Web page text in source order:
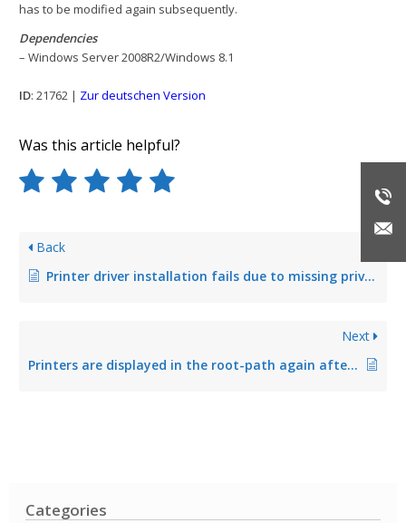
Categories
has to be modified again subsequently.
Dependencies
– Windows Server 2008R2/Windows 8.1
ID: 21762 | Zur deutschen Version
Was this article helpful?
Back
Printer driver installation fails due to missing privileges
Next
Printers are displayed in the root-path again after having been moved into a folder